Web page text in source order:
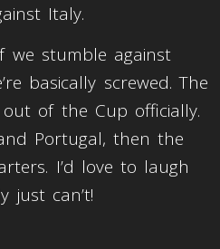
Italy.
we stumble against
basically screwed. The
out of the Cup officially.
Portugal, then the
I’d love to laugh
just can’t!